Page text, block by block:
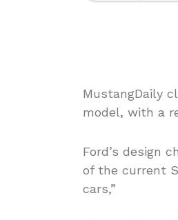
MustangDaily
model, with a
Ford’s design
of the current
cars,”